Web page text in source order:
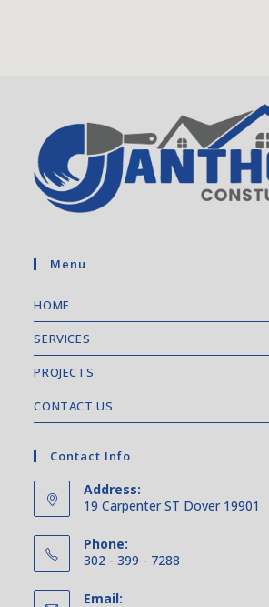
Menu
HOME
SERVICES
PROJECTS
CONTACT US
Contact Info
Address:
19 Carpenter ST Dover 19901
Phone:
302 - 399 - 7288
Email: